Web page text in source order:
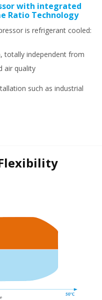
with integrated
Ratio Technology
is refrigerant cooled:
totally independent from
air quality
such as industrial